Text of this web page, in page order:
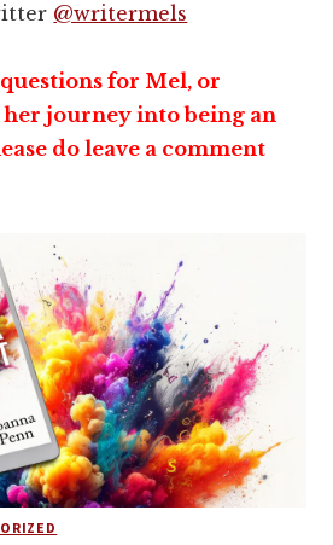
@writermels
for Mel, or
journey into being an
do leave a comment